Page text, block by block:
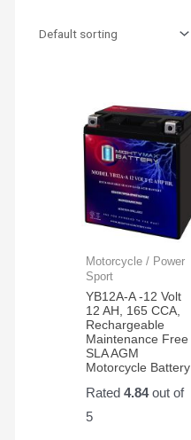
Motorcycle / Power
Sport
YB12A-A -12 Volt
12 AH, 165 CCA,
Rechargeable
Maintenance Free
SLA AGM
Motorcycle Battery
Rated4.84out of
5